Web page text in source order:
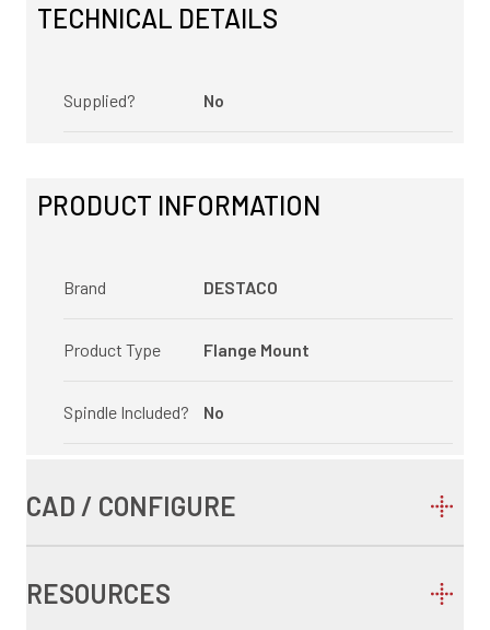
TECHNICAL DETAILS
Supplied? No
PRODUCT INFORMATION
Brand DESTACO
Product Type Flange Mount
Spindle Included? No
CAD / CONFIGURE
RESOURCES